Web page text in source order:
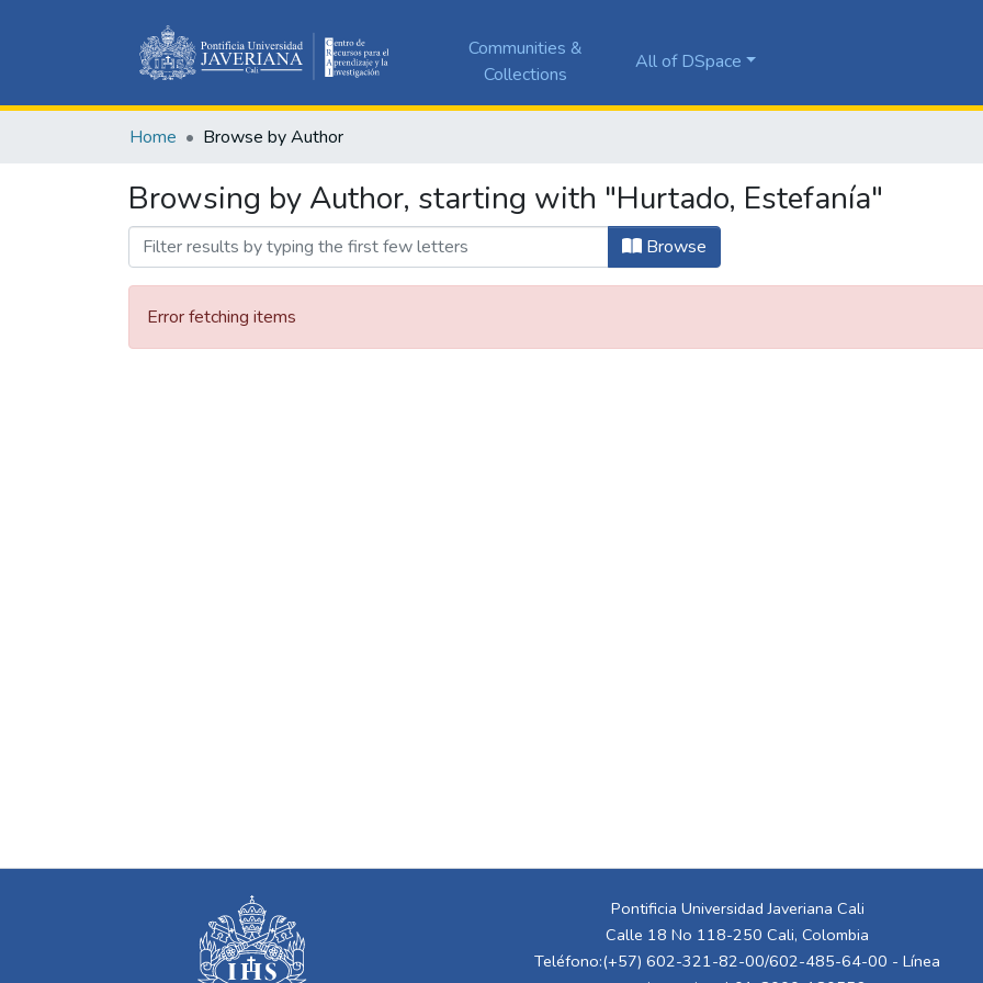
Communities &
Collections
All of DSpace
Home Browse by Author
Browsing by Author, starting with "Hurtado, Estefanía"
Browse
Error fetching items
Pontificia Universidad Javeriana Cali
Calle 18 No 118-250 Cali, Colombia
Teléfono:(+57) 602-321-82-00/602-485-64-00 - Línea